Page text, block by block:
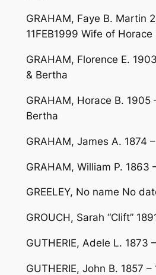
GRAHAM, Faye B. Martin
11FEB1999 Wife of Horace
GRAHAM, Florence E.
& Bertha
GRAHAM, Horace B. 1905
Bertha
GRAHAM, James A. 1874
GRAHAM, William P. 1863
GREELEY, No name No
GROUCH, Sarah “Clift”
GUTHERIE, Adele L. 1873
GUTHERIE, John B. 1857 –